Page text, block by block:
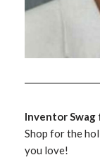
Inventor
Shop for the
you love!